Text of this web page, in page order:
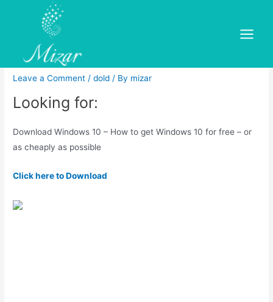
Main
Menu
Windows 10 Pro Laptops |
Dell UK
Leave a Comment /dold / By mizar
Looking for:
Download Windows 10 – How to get Windows 10 for free – or
as cheaply as possible
Click here to Download